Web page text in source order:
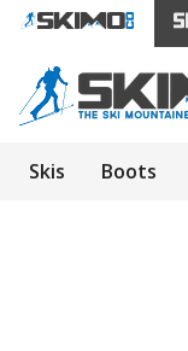
Skis Boots